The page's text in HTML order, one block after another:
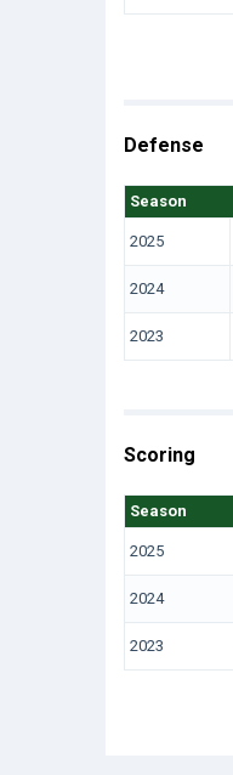
Defense
Season
2025
2024
2023
Scoring
Season
2025
2024
2023